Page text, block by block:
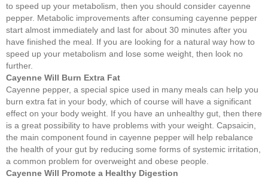
to speed up your metabolism, then you should consider cayenne
pepper. Metabolic improvements after consuming cayenne pepper
start almost immediately and last for about 30 minutes after you
have finished the meal. If you are looking for a natural way how to
speed up your metabolism and lose some weight, then look no
further.
Cayenne Will Burn Extra Fat
Cayenne pepper, a special spice used in many meals can help you
burn extra fat in your body, which of course will have a significant
effect on your body weight. If you have an unhealthy gut, then there
is a great possibility to have problems with your weight. Capsaicin,
the main component found in cayenne pepper will help rebalance
the health of your gut by reducing some forms of systemic irritation,
a common problem for overweight and obese people.
Cayenne Will Promote a Healthy Digestion